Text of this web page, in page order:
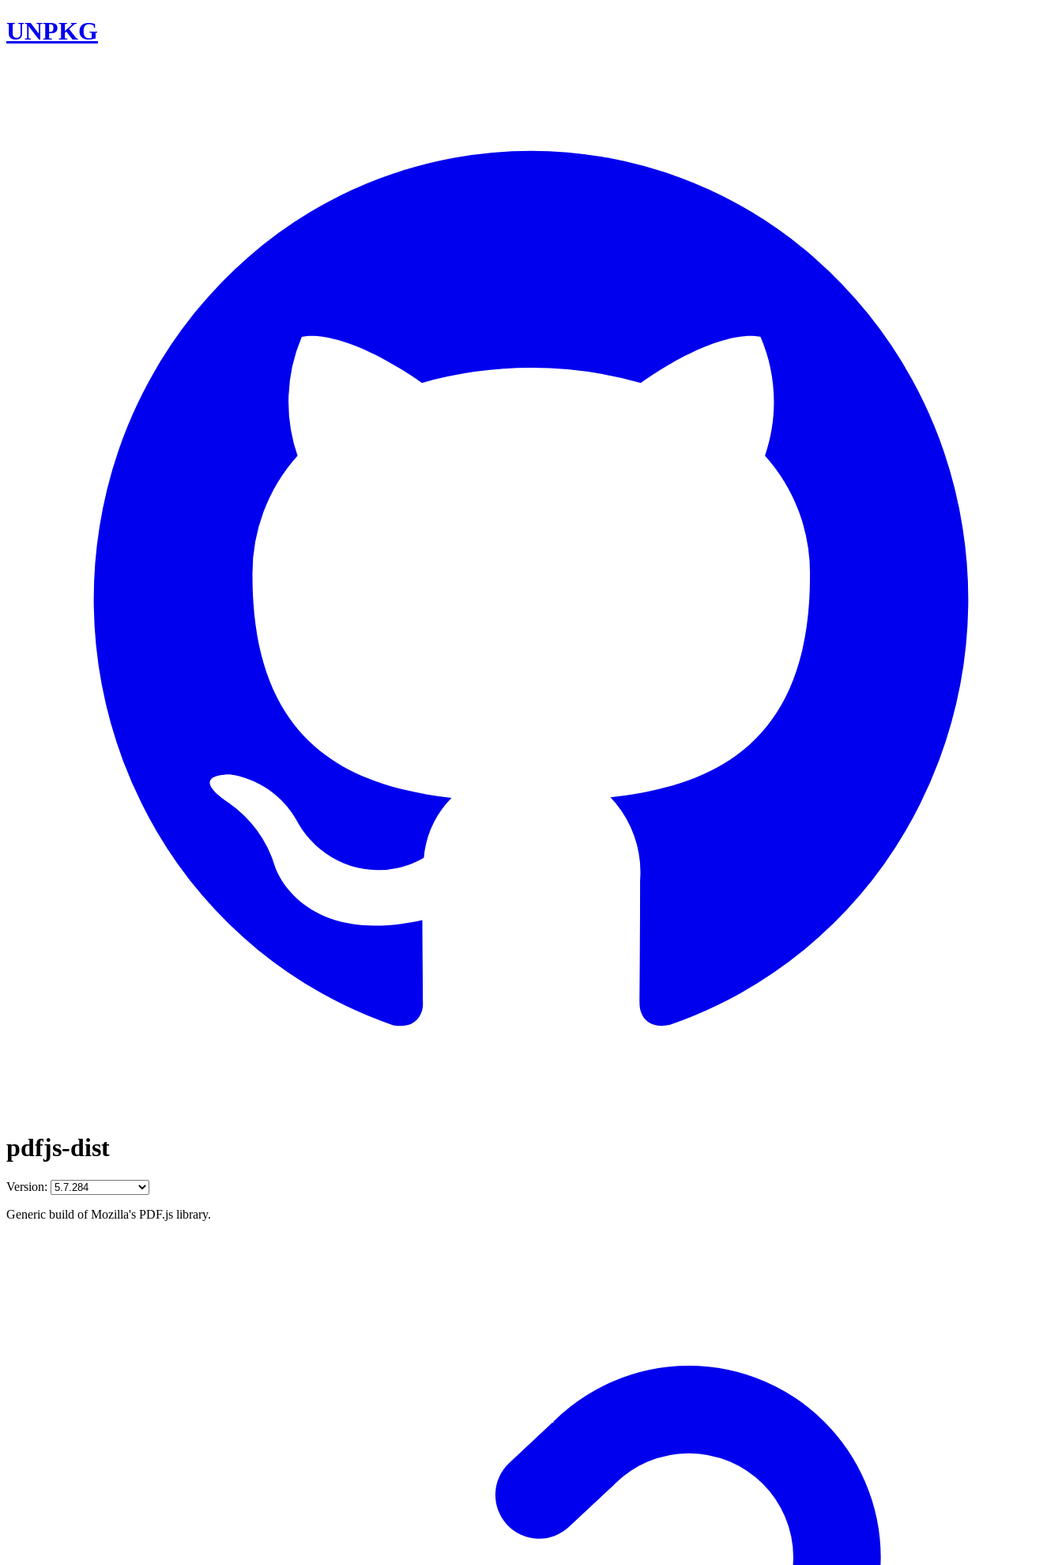
UNPKG
pdfjs-dist
Version:
Generic build of Mozilla's PDF.js library.